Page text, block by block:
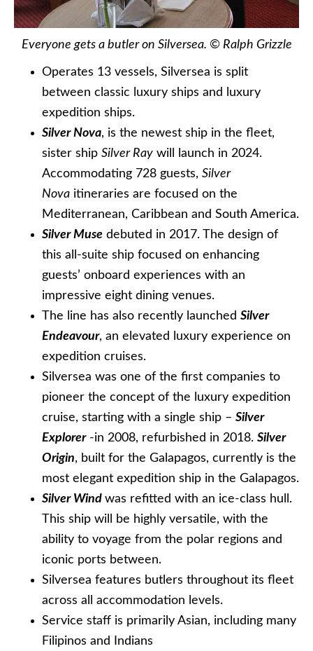
Everyone gets a butler on Silversea. © Ralph Grizzle
Operates 13 vessels, Silversea is split
between classic luxury ships and luxury
expedition ships.
Silver Nova, is the newest ship in the fleet,
sister ship Silver Ray will launch in 2024.
Accommodating 728 guests, Silver
Nova itineraries are focused on the
Mediterranean, Caribbean and South America.
Silver Muse debuted in 2017. The design of
this all-suite ship focused on enhancing
guests’ onboard experiences with an
impressive eight dining venues.
The line has also recently launched Silver
Endeavour, an elevated luxury experience on
expedition cruises.
Silversea was one of the first companies to
pioneer the concept of the luxury expedition
cruise, starting with a single ship – Silver
Explorer-in 2008, refurbished in 2018. Silver
Origin, built for the Galapagos, currently is the
most elegant expedition ship in the Galapagos.
Silver Wind was refitted with an ice-class hull.
This ship will be highly versatile, with the
ability to voyage from the polar regions and
iconic ports between.
Silversea features butlers throughout its fleet
across all accommodation levels.
Service staff is primarily Asian, including many
Filipinos and Indians